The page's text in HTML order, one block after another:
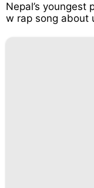
Nepal’s youngest
w rap song about